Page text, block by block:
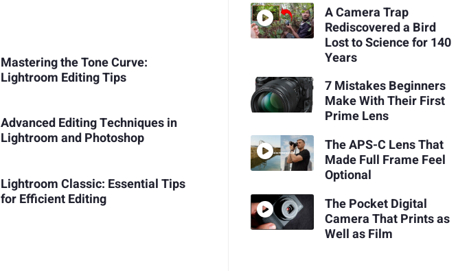
Mastering the Tone Curve:
Lightroom Editing Tips
Advanced Editing Techniques in
Lightroom and Photoshop
Lightroom Classic: Essential Tips
for Efficient Editing
A Camera Trap
Rediscovered a Bird
Lost to Science for 140
Years
7 Mistakes Beginners
Make With Their First
Prime Lens
The APS-C Lens That
Made Full Frame Feel
Optional
The Pocket Digital
Camera That Prints as
Well as Film